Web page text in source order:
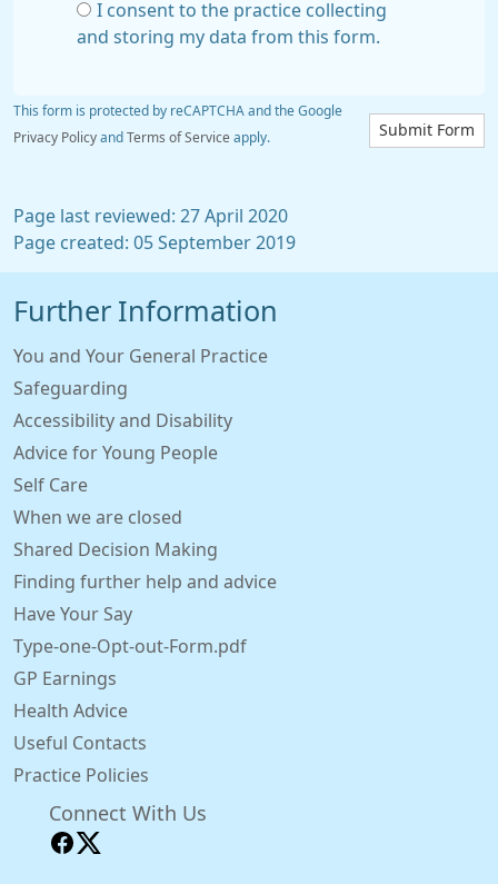
I consent to the practice collecting
and storing my data from this form.
Submit Form
This form is protected by reCAPTCHA and the Google
Privacy Policy and Terms of Service apply.
Page last reviewed: 27 April 2020
Page created: 05 September 2019
Further Information
You and Your General Practice
Safeguarding
Accessibility and Disability
Advice for Young People
Self Care
When we are closed
Shared Decision Making
Finding further help and advice
Have Your Say
Type-one-Opt-out-Form.pdf
GP Earnings
Health Advice
Useful Contacts
Practice Policies
Connect With Us